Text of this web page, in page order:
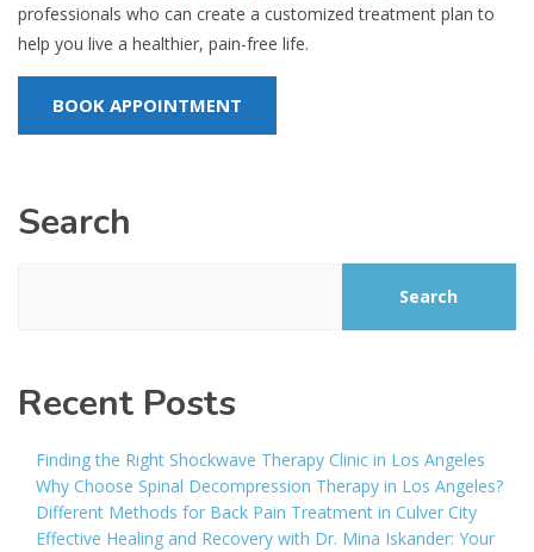
professionals who can create a customized treatment plan to
help you live a healthier, pain-free life.
BOOK APPOINTMENT
Search
Search
Recent Posts
Finding the Right Shockwave Therapy Clinic in Los Angeles
Why Choose Spinal Decompression Therapy in Los Angeles?
Different Methods for Back Pain Treatment in Culver City
Effective Healing and Recovery with Dr. Mina Iskander: Your